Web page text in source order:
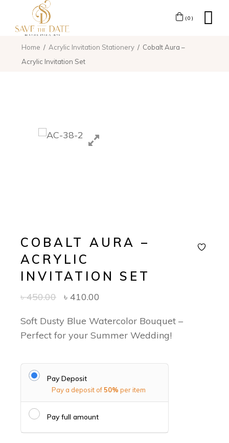
(0)
Home Acrylic Invitation Stationery
Cobalt Aura –
Acrylic Invitation Set
COBALT AURA –
ACRYLIC
INVITATION SET
৳450.00 ৳410.00
Soft Dusty Blue Watercolor Bouquet –
Perfect for your Summer Wedding!
Pay Deposit
Pay a deposit of50% per item
Pay full amount